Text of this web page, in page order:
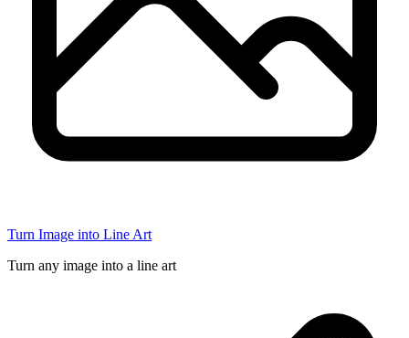
Turn Image into Line Art
Turn any image into a line art